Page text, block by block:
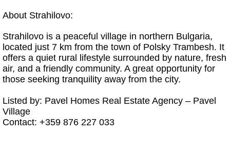
About Strahilovo:
Strahilovo is a peaceful village in northern Bulgaria,
located just 7 km from the town of Polsky Trambesh. It
offers a quiet rural lifestyle surrounded by nature, fresh
air, and a friendly community. A great opportunity for
those seeking tranquility away from the city.
Listed by: Pavel Homes Real Estate Agency – Pavel
Village
Contact: +359 876 227 033